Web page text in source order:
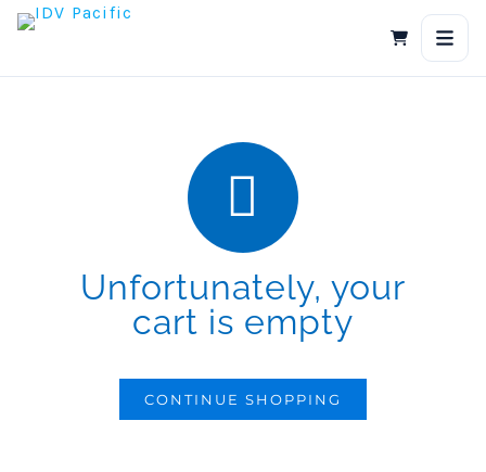
Skip
Unfortunately, your
cart is empty
CONTINUE SHOPPING